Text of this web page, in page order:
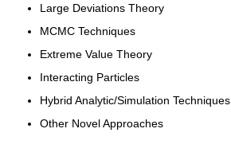
Large Deviations Theory
MCMC Techniques
Extreme Value Theory
Interacting Particles
Hybrid Analytic/Simulation Techniques
Other Novel Approaches